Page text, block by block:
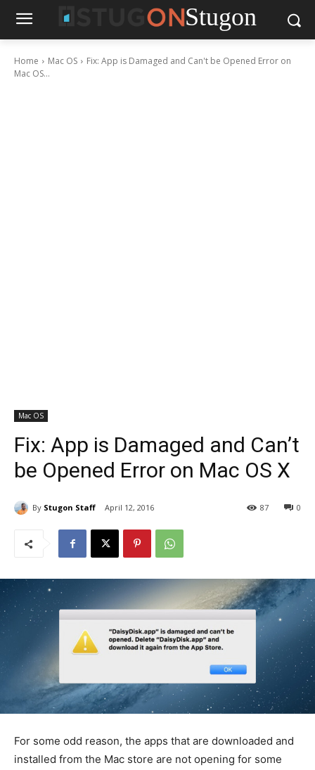
Stugon
Home Mac OS
Fix: App is Damaged and Can't be Opened Error on
Mac OS...
Mac OS
Fix: App is Damaged and Can’t
be Opened Error on Mac OS X
By Stugon Staff April 12, 2016 0
87
For some odd reason, the apps that are downloaded and
installed from the Mac store are not opening for some